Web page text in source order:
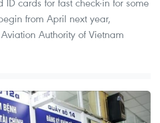
from April next year,
Authority of Vietnam